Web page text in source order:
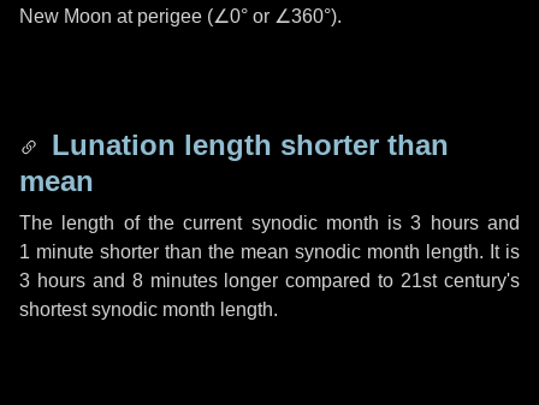
New Moon at perigee (∠0° or ∠360°).
Lunation length shorter than
mean
The length of the current synodic month is3 hoursand
1 minute shorter than the mean synodic month length. It is
3 hoursand 8 minuteslonger compared to 21st century's
shortest synodic month length.